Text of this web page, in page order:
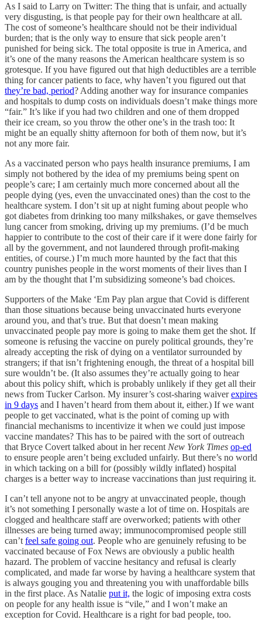
As I said to Larry on Twitter: The thing that is unfair, and actually
very disgusting, is that people pay for their own healthcare at all.
The cost of someone’s healthcare should not be their individual
burden; that is the only way to ensure that sick people aren’t
punished for being sick. The total opposite is true in America, and
it’s one of the many reasons the American healthcare system is so
grotesque. If you have figured out that high deductibles are a terrible
thing for cancer patients to face, why haven’t you figured out that
they’re bad, period? Adding another way for insurance companies
and hospitals to dump costs on individuals doesn’t make things more
“fair.” It’s like if you had two children and one of them dropped
their ice cream, so you throw the other one’s in the trash too: It
might be an equally shitty afternoon for both of them now, but it’s
not any more fair.
As a vaccinated person who pays health insurance premiums, I am
simply not bothered by the idea of my premiums being spent on
people’s care; I am certainly much more concerned about all the
people dying (yes, even the unvaccinated ones) than the cost to the
healthcare system. I don’t sit up at night fuming about people who
got diabetes from drinking too many milkshakes, or gave themselves
lung cancer from smoking, driving up my premiums. (I’d be much
happier to contribute to the cost of their care if it were done fairly for
all by the government, and not laundered through profit-making
entities, of course.) I’m much more haunted by the fact that this
country punishes people in the worst moments of their lives than I
am by the thought that I’m subsidizing someone’s bad choices.
Supporters of the Make ‘Em Pay plan argue that Covid is different
than those situations because being unvaccinated hurts everyone
around you, and that’s true. But that doesn’t mean making
unvaccinated people pay more is going to make them get the shot. If
someone is refusing the vaccine on purely political grounds, they’re
already accepting the risk of dying on a ventilator surrounded by
strangers; if that isn’t frightening enough, the threat of a hospital bill
sure wouldn’t be. (It also assumes they’re actually going to hear
about this policy shift, which is probably unlikely if they get all their
news from Tucker Carlson. My insurer’s cost-sharing waiverexpires
in 9 days and I haven’t heard from them about it, either.) If we want
people to get vaccinated, what is the point of coming up with
financial mechanisms to incentivize it when we could just impose
vaccine mandates? This has to be paired with the sort of outreach
that Bryce Covert talked about in her recent New York Times op-ed
to ensure people aren’t being excluded unfairly. But there’s no world
in which tacking on a bill for (possibly wildly inflated) hospital
charges is a better way to increase vaccinations than just requiring it.
I can’t tell anyone not to be angry at unvaccinated people, though
it’s not something I personally waste a lot of time on. Hospitals are
clogged and healthcare staff are overworked; patients with other
illnesses are being turned away; immunocompromised people still
can’t feel safe going out. People who are genuinely refusing to be
vaccinated because of Fox News are obviously a public health
hazard. The problem of vaccine hesitancy and refusal is clearly
complicated, and made far worse by having a healthcare system that
is always gouging you and threatening you with unaffordable bills
in the first place. As Natalie put it, the logic of imposing extra costs
on people for any health issue is “vile,” and I won’t make an
exception for Covid. Healthcare is a right for bad people, too.